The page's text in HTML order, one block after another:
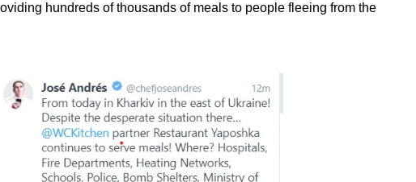
hundreds of thousands of meals to people fleeing from the